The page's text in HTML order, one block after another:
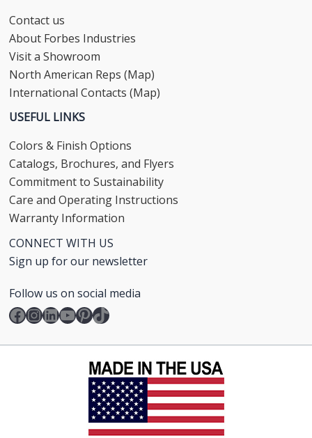
Contact us
About Forbes Industries
Visit a Showroom
North American Reps (Map)
International Contacts (Map)
USEFUL LINKS
Colors & Finish Options
Catalogs, Brochures, and Flyers
Commitment to Sustainability
Care and Operating Instructions
Warranty Information
CONNECT WITH US
Sign up for our newsletter
Follow us on social media
Facebook
Instagram
LinkedIn
YouTube
Pinterest
TikTok